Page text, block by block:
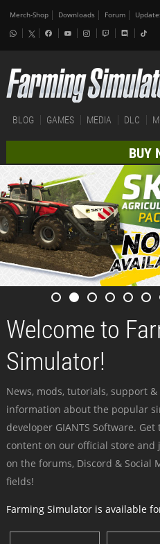
Merch-Shop Downloads Forum
BLOG GAMES MEDIA DLC
BUY
Welcome to
Simulator!
News, mods, tutorials, support
information about the popular
developer GIANTS Software.
content on our official store
on the forums, Discord & Social
fields!
Farming Simulator is available